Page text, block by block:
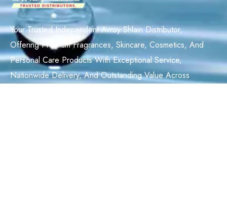
Your Trusted Independent Avroy Shlain Distributor,
Offering Premium Fragrances, Skincare, Cosmetics, And
Personal Care Products With Exceptional Service,
Nationwide Delivery, And Outstanding Value Across